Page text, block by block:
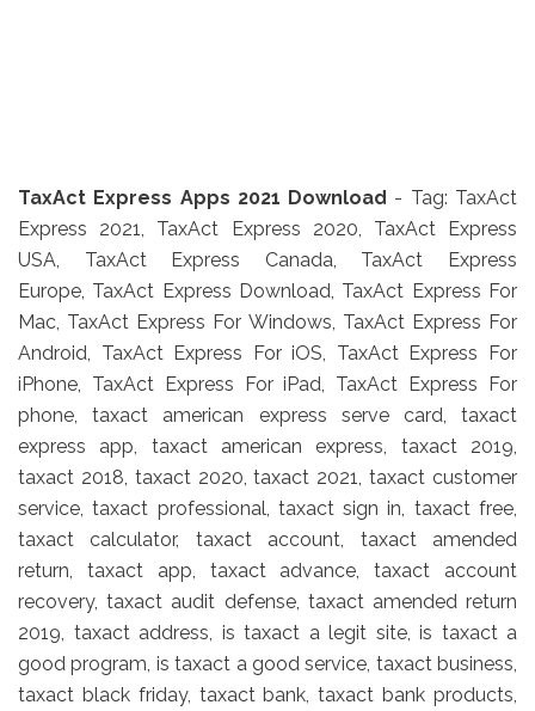
TaxAct Express Apps 2021 Download - Tag: TaxAct
Express 2021, TaxAct Express 2020, TaxAct Express
USA, TaxAct Express Canada, TaxAct Express
Europe, TaxAct Express Download, TaxAct Express For
Mac, TaxAct Express For Windows, TaxAct Express For
Android, TaxAct Express For iOS, TaxAct Express For
iPhone, TaxAct Express For iPad, TaxAct Express For
phone, taxact american express serve card, taxact
express app, taxact american express, taxact 2019,
taxact 2018, taxact 2020, taxact 2021, taxact customer
service, taxact professional, taxact sign in, taxact free,
taxact calculator, taxact account, taxact amended
return, taxact app, taxact advance, taxact account
recovery, taxact audit defense, taxact amended return
2019, taxact address, is taxact a legit site, is taxact a
good program, is taxact a good service, taxact business,
taxact black friday, taxact bank, taxact bank products,